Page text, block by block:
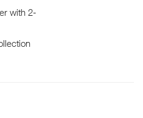
with 2-